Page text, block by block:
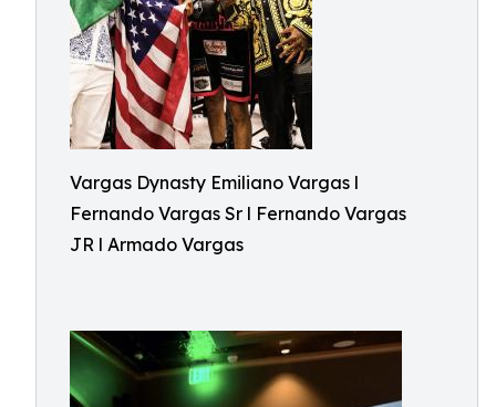
Vargas Dynasty Emiliano Vargas l
Fernando Vargas Sr l Fernando Vargas
JR l Armado Vargas